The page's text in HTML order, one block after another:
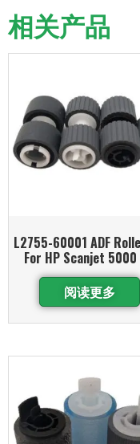
相关产品
L2755-60001 ADF
For HP Scanjet 5000
阅读更多